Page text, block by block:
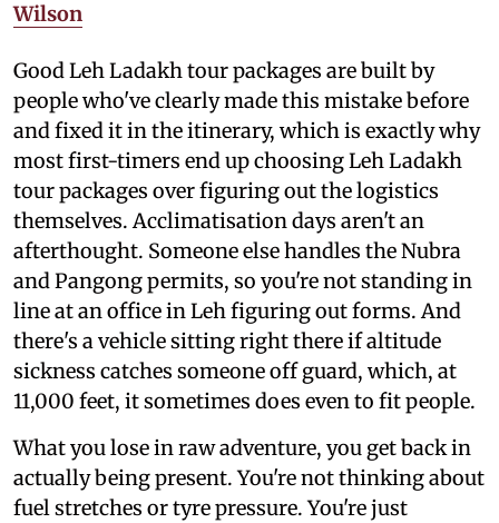
Wilson
Good Leh Ladakh tour packages are built by
people who've clearly made this mistake before
and fixed it in the itinerary, which is exactly why
most first-timers end up choosing Leh Ladakh
tour packages over figuring out the logistics
themselves. Acclimatisation days aren't an
afterthought. Someone else handles the Nubra
and Pangong permits, so you're not standing in
line at an office in Leh figuring out forms. And
there's a vehicle sitting right there if altitude
sickness catches someone off guard, which, at
11,000 feet, it sometimes does even to fit people.
What you lose in raw adventure, you get back in
actually being present. You're not thinking about
fuel stretches or tyre pressure. You're just